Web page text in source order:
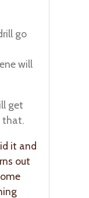
go
will
get
that.
it and
out